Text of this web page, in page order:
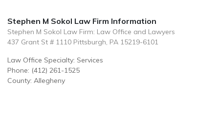
Stephen M Sokol Law Firm Information
Stephen M Sokol Law Firm: Law Office and Lawyers
437 Grant St # 1110 Pittsburgh, PA 15219-6101
Law Office Specialty: Services
Phone: (412) 261-1525
County: Allegheny